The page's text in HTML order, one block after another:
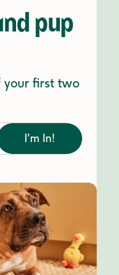
pup
your first two
I'm In!